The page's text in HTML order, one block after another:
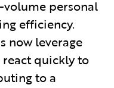
personal
efficiency.
now leverage
quickly to
to a